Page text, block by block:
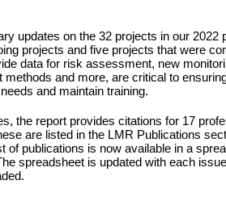
updates on the 32 projects in our 2022
projects and five projects that were
data for risk assessment, new
methods and more, are critical to
and maintain training.
the report provides citations for 17
are listed in the LMR Publications
of publications is now available in a
spreadsheet is updated with each